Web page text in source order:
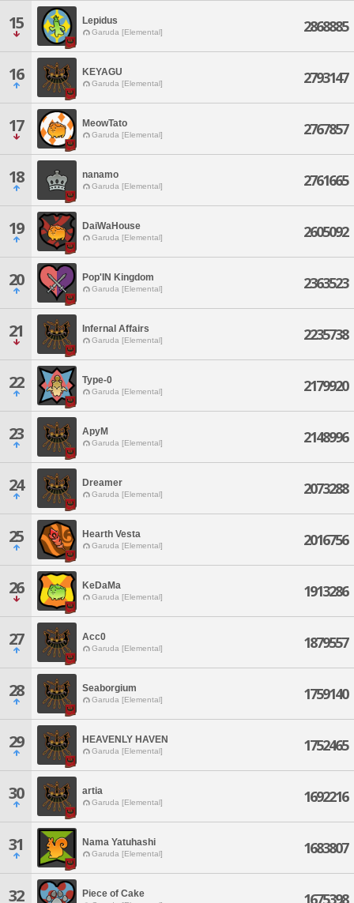
15 Lepidus
Garuda [Elemental] 2868885
16 KEYAGU
Garuda [Elemental] 2793147
17 MeowTato
Garuda [Elemental] 2767857
18 nanamo
Garuda [Elemental] 2761665
19 DaiWaHouse
Garuda [Elemental] 2605092
20 Pop'IN Kingdom
Garuda [Elemental] 2363523
21 Infernal Affairs
Garuda [Elemental] 2235738
22 Type-0
Garuda [Elemental] 2179920
23 ApyM
Garuda [Elemental] 2148996
24 Dreamer
Garuda [Elemental] 2073288
25 Hearth Vesta
Garuda [Elemental] 2016756
26 KeDaMa
Garuda [Elemental] 1913286
27 Acc0
Garuda [Elemental] 1879557
28 Seaborgium
Garuda [Elemental] 1759140
29 HEAVENLY HAVEN
Garuda [Elemental] 1752465
30 artia
Garuda [Elemental] 1692216
31 Nama Yatuhashi
Garuda [Elemental] 1683807
32 Piece of Cake 1675398